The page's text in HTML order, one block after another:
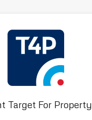
Target For Property